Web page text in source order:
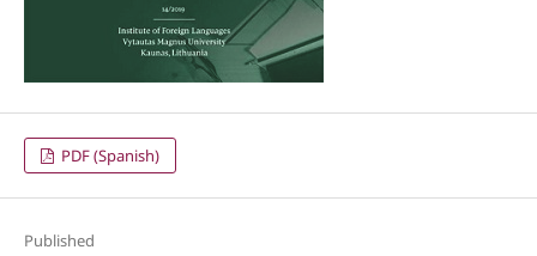
PDF (Spanish)
Published